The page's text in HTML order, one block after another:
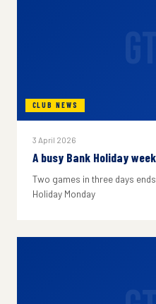
CLUB NEWS
3 April 2026
A busy Bank Holiday
Two games in three days
Holiday Monday